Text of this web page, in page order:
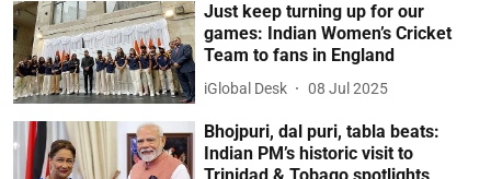
Just keep turning up for our
games: Indian Women’s Cricket
Team to fans in England
iGlobal Desk 08 Jul 2025
Bhojpuri, dal puri, tabla beats:
Indian PM’s historic visit to